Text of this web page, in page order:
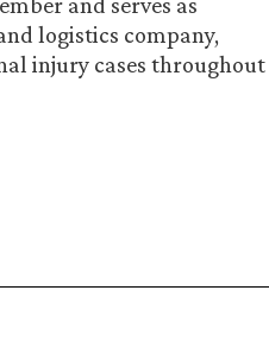
and serves as
logistics company,
injury cases throughout